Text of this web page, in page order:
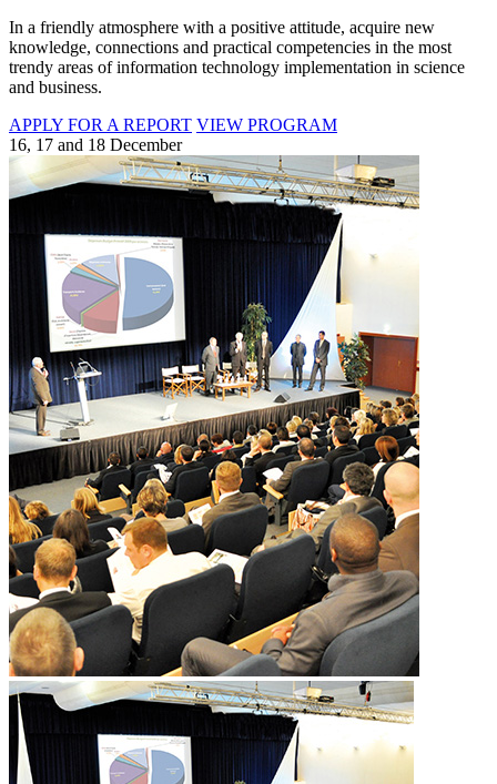
In a friendly atmosphere with a positive attitude, acquire new
knowledge, connections and practical competencies in the most
trendy areas of information technology implementation in science
and business.
APPLY FOR A REPORT VIEW PROGRAM
16, 17 and 18 December